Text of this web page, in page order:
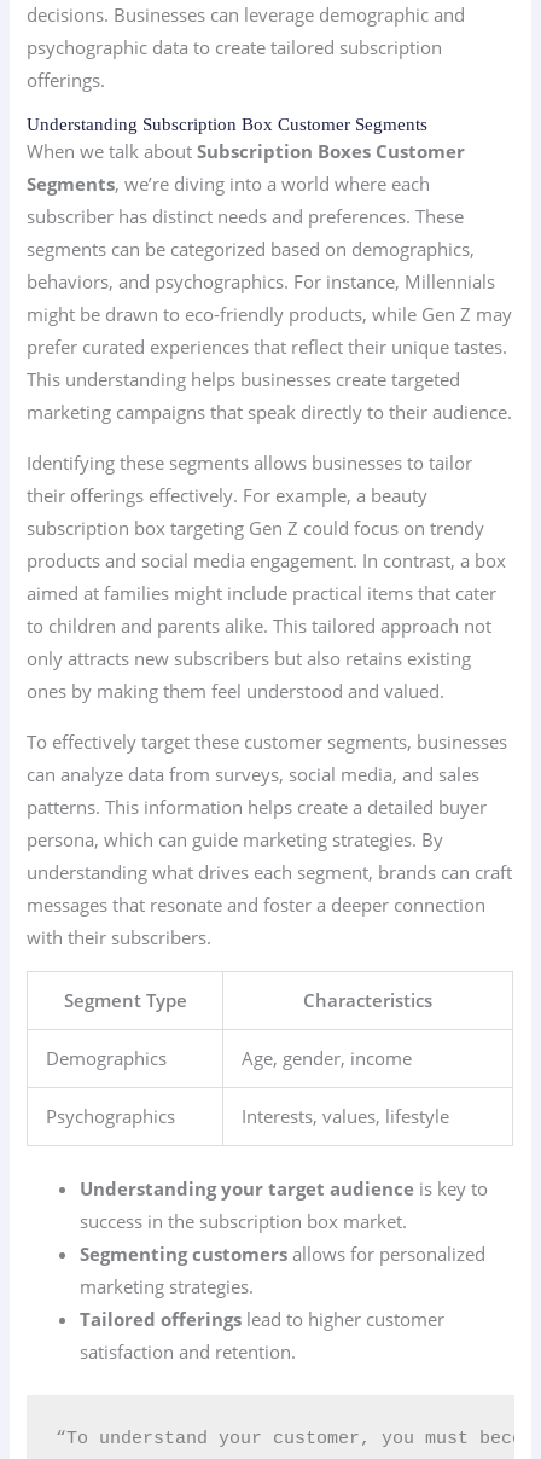
decisions. Businesses can leverage demographic and
psychographic data to create tailored subscription
offerings.
Understanding Subscription Box Customer Segments
When we talk aboutSubscription Boxes Customer
Segments, we’re diving into a world where each
subscriber has distinct needs and preferences. These
segments can be categorized based on demographics,
behaviors, and psychographics. For instance, Millennials
might be drawn to eco-friendly products, while Gen Z may
prefer curated experiences that reflect their unique tastes.
This understanding helps businesses create targeted
marketing campaigns that speak directly to their audience.
Identifying these segments allows businesses to tailor
their offerings effectively. For example, a beauty
subscription box targeting Gen Z could focus on trendy
products and social media engagement. In contrast, a box
aimed at families might include practical items that cater
to children and parents alike. This tailored approach not
only attracts new subscribers but also retains existing
ones by making them feel understood and valued.
To effectively target these customer segments, businesses
can analyze data from surveys, social media, and sales
patterns. This information helps create a detailed buyer
persona, which can guide marketing strategies. By
understanding what drives each segment, brands can craft
messages that resonate and foster a deeper connection
with their subscribers.
Segment Type Characteristics
Demographics Age, gender, income
Psychographics Interests, values, lifestyle
Understanding your target audience is key to
success in the subscription box market.
Segmenting customers allows for personalized
marketing strategies.
Tailored offerings lead to higher customer
satisfaction and retention.
“To understand your customer, you must